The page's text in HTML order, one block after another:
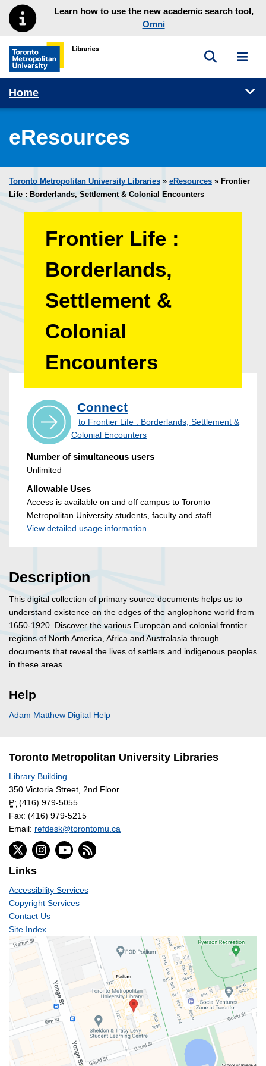
Skip to main menu
Skip to contentLearn how to use the new academic search tool,
Omni
Toronto Metropolitan University Library homepage
Toggle
Home
eResources
Toronto Metropolitan University Libraries » eResources » Frontier
Life : Borderlands, Settlement & Colonial Encounters
Frontier Life :
Borderlands,
Settlement &
Colonial
Encounters
Connect
to Frontier Life : Borderlands, Settlement &
Colonial Encounters
Number of simultaneous users
Unlimited
Allowable Uses
Access is available on and off campus to Toronto
Metropolitan University students, faculty and staff.
View detailed usage information
Description
This digital collection of primary source documents helps us to
understand existence on the edges of the anglophone world from
1650-1920. Discover the various European and colonial frontier
regions of North America, Africa and Australasia through
documents that reveal the lives of settlers and indigenous peoples
in these areas.
Help
Adam Matthew Digital Help
Toronto Metropolitan University Libraries
Library Building
350 Victoria Street, 2nd Floor
P: (416) 979-5055
Fax: (416) 979-5215
Email: refdesk@torontomu.ca
Links
Accessibility Services
Copyright Services
Contact Us
Site Index